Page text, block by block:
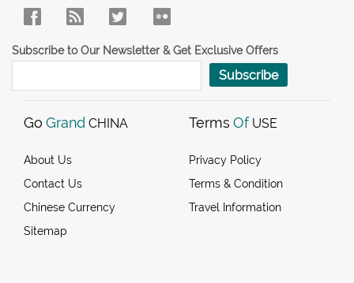
Subscribe to Our Newsletter & Get Exclusive Offers
Subscribe
Go Grand CHINA
About Us
Contact Us
Chinese Currency
Sitemap
Terms Of USE
Privacy Policy
Terms & Condition
Travel Information